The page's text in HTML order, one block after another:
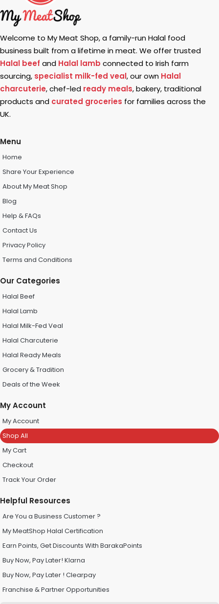
Welcome to My Meat Shop, a family-run Halal food
business built from a lifetime in meat. We offer trusted
Halal beef and Halal lamb connected to Irish farm
sourcing, specialist milk-fed veal, our own Halal
charcuterie, chef-led ready meals, bakery, traditional
products and curated groceries for families across the
UK.
Menu
Home
Share Your Experience
About My Meat Shop
Blog
Help & FAQs
Contact Us
Privacy Policy
Terms and Conditions
Our Categories
Halal Beef
Halal Lamb
Halal Milk-Fed Veal
Halal Charcuterie
Halal Ready Meals
Grocery & Tradition
Deals of the Week
My Account
My Account
Shop All
My Cart
Checkout
Track Your Order
Helpful Resources
Are You a Business Customer ?
My MeatShop Halal Certification
Earn Points, Get Discounts With BarakaPoints
Buy Now, Pay Later! Klarna
Buy Now, Pay Later ! Clearpay
Franchise & Partner Opportunities